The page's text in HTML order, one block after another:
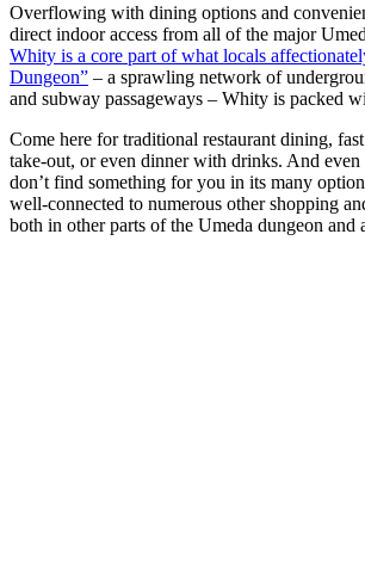
Overflowing with dining options and
direct indoor access from all of the major
Whity is a core part of what locals
Dungeon” – a sprawling network of
and subway passageways – Whity is packed
Come here for traditional restaurant dining,
take-out, or even dinner with drinks. And
don’t find something for you in its many
well-connected to numerous other shopping
both in other parts of the Umeda dungeon and